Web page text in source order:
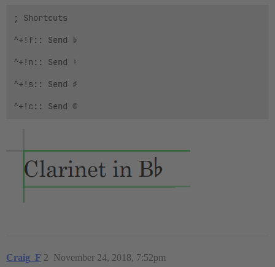
; Shortcuts
^+!f:: Send ♭
^+!n:: Send ♮
^+!s:: Send ♯
Craig_F November 24, 2018, 7:52pm
2